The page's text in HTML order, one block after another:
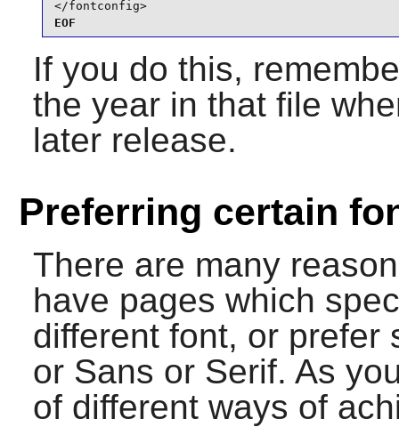
</fontconfig>
EOF
If you do this,
the year in that file
later release.
Preferring certain
There are many
have pages which
different font, or prefer
or Sans or Serif. As
of different ways of